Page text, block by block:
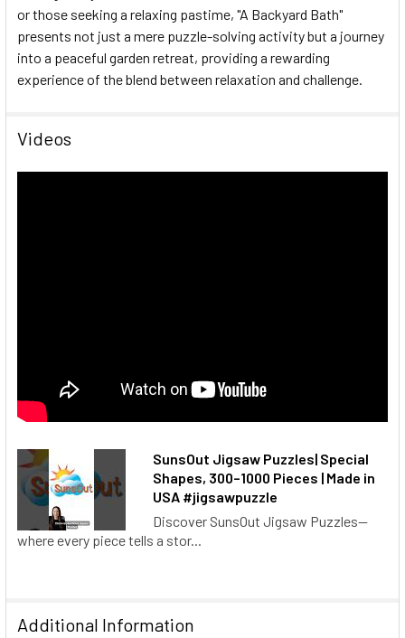
or those seeking a relaxing pastime, "A Backyard Bath"
presents not just a mere puzzle-solving activity but a journey
into a peaceful garden retreat, providing a rewarding
experience of the blend between relaxation and challenge.
Videos
SunsOut Jigsaw Puzzles| Special
Shapes, 300–1000 Pieces | Made in
USA #jigsawpuzzle
Discover SunsOut Jigsaw Puzzles—
where every piece tells a stor...
Additional Information